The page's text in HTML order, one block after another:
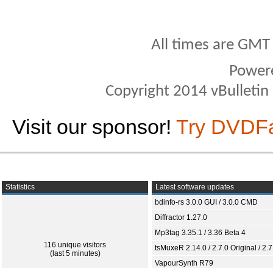
All times are
Copyright 2014
Visit our sponsor! Try
Statistics
116 unique visitors
(last 5 minutes)
Latest software updates
bdinfo-rs 3.0.0 GUI / 3.0.0 CMD
Diffractor 1.27.0
Mp3tag 3.35.1 / 3.36 Beta 4
tsMuxeR 2.14.0 / 2.7.0 Original /
VapourSynth R79